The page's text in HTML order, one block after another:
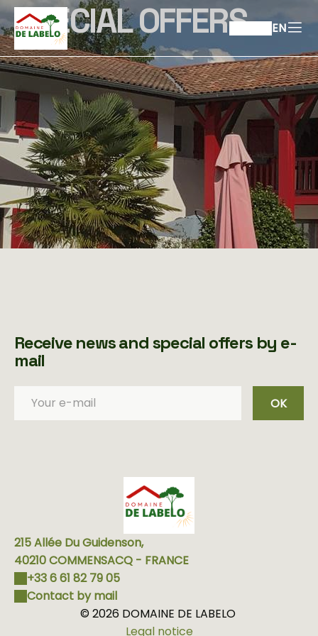
EN
SPECIAL OFFERS
Receive news and special offers by e-
mail
OK
215 Allée Du Guidenson,
40210 COMMENSACQ - FRANCE
+33 6 61 82 79 05
Contact by mail
© 2026 DOMAINE DE LABELO
Legal notice